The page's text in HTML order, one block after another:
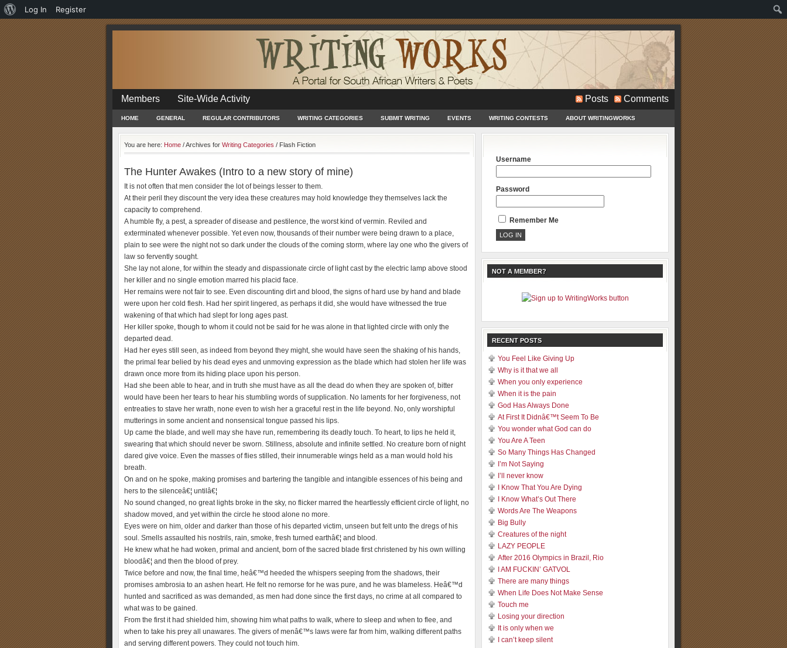
About
WordPress
Log In Register
Members Site-Wide Activity Posts Comments
HOME GENERAL REGULAR CONTRIBUTORS WRITING CATEGORIES SUBMIT WRITING EVENTS WRITING CONTESTS ABOUT WRITINGWORKS
You are here: Home /Archives for Writing Categories / Flash Fiction
The Hunter Awakes (Intro to a new story of mine)
It is not often that men consider the lot of beings lesser to them.
At their peril they discount the very idea these creatures may hold knowledge they themselves lack the
capacity to comprehend.
A humble fly, a pest, a spreader of disease and pestilence, the worst kind of vermin. Reviled and
exterminated whenever possible. Yet even now, thousands of their number were being drawn to a place,
plain to see were the night not so dark under the clouds of the coming storm, where lay one who the givers of
law so fervently sought.
She lay not alone, for within the steady and dispassionate circle of light cast by the electric lamp above stood
her killer and no single emotion marred his placid face.
Her remains were not fair to see. Even discounting dirt and blood, the signs of hard use by hand and blade
were upon her cold flesh. Had her spirit lingered, as perhaps it did, she would have witnessed the true
wakening of that which had slept for long ages past.
Her killer spoke, though to whom it could not be said for he was alone in that lighted circle with only the
departed dead.
Had her eyes still seen, as indeed from beyond they might, she would have seen the shaking of his hands,
the primal fear belied by his dead eyes and unmoving expression as the blade which had stolen her life was
drawn once more from its hiding place upon his person.
Had she been able to hear, and in truth she must have as all the dead do when they are spoken of, bitter
would have been her tears to hear his stumbling words of supplication. No laments for her forgiveness, not
entreaties to stave her wrath, none even to wish her a graceful rest in the life beyond. No, only worshipful
mutterings in some ancient and nonsensical tongue passed his lips.
Up came the blade, and well may she have run, remembering its deadly touch. To heart, to lips he held it,
swearing that which should never be sworn. Stillness, absolute and infinite settled. No creature born of night
dared give voice. Even the masses of flies stilled, their innumerable wings held as a man would hold his
breath.
On and on he spoke, making promises and bartering the tangible and intangible essences of his being and
hers to the silenceâ€¦ untilâ€¦
No sound changed, no great lights broke in the sky, no flicker marred the heartlessly efficient circle of light, no
shadow moved, and yet within the circle he stood alone no more.
Eyes were on him, older and darker than those of his departed victim, unseen but felt unto the dregs of his
soul. Smells assaulted his nostrils, rain, smoke, fresh turned earthâ€¦ and blood.
He knew what he had woken, primal and ancient, born of the sacred blade first christened by his own willing
bloodâ€¦ and then the blood of prey.
Twice before and now, the final time, heâ€™d heeded the whispers seeping from the shadows, their
promises ambrosia to an ashen heart. He felt no remorse for he was pure, and he was blameless. Heâ€™d
hunted and sacrificed as was demanded, as men had done since the first days, no crime at all compared to
what was to be gained.
From the first it had shielded him, showing him what paths to walk, where to sleep and when to flee, and
when to take his prey all unawares. The givers of menâ€™s laws were far from him, walking different paths
and serving different powers. They could not touch him.
Username
Password
Remember Me
NOT A MEMBER?
RECENT POSTS
You Feel Like Giving Up
Why is it that we all
When you only experience
When it is the pain
God Has Always Done
At First It Didnâ€™t Seem To Be
You wonder what God can do
You Are A Teen
So Many Things Has Changed
I’m Not Saying
I’ll never know
I Know That You Are Dying
I Know What’s Out There
Words Are The Weapons
Big Bully
Creatures of the night
LAZY PEOPLE
After 2016 Olympics in Brazil, Rio
I AM FUCKIN’ GATVOL
There are many things
When Life Does Not Make Sense
Touch me
Losing your direction
It is only when we
I can’t keep silent